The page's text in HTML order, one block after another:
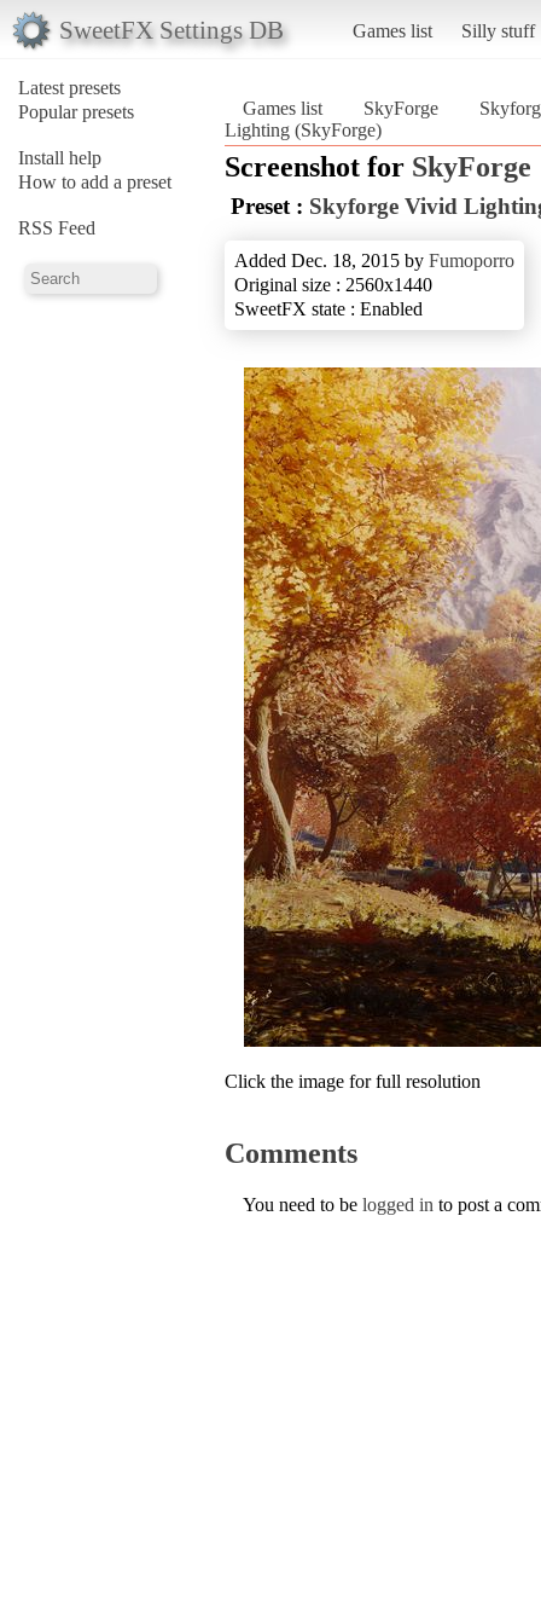
SweetFX Settings DB Games list Silly stuff
Latest presets
Popular presets
Install help
How to add a preset
RSS Feed
Games list SkyForge
Lighting (SkyForge)
Screenshot for SkyForge
Preset : Skyforge Vivid
Added Dec. 18, 2015 by Fumoporro
Original size : 2560x1440
SweetFX state : Enabled
Click the image for full resolution
Comments
You need to be logged in to post a